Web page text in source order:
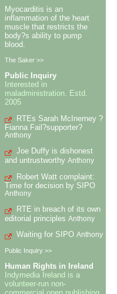
Myocarditis is an
inflammation of the heart
muscle that restricts the
body?s ability to pump
blood.
The Saker >>
Public Inquiry
Interested in
maladministration. Estd.
2005
RTEs Sarah McInerney ?
Fianna Fail?supporter?
Anthony
Joe Duffy is dishonest
and untrustworthy Anthony
Robert Watt complaint:
Time for decision by SIPO
Anthony
RTE in breach of its own
editorial principles Anthony
Waiting for SIPO Anthony
Public Inquiry >>
Human Rights in Ireland
Indymedia Ireland is a
volunteer-run non-